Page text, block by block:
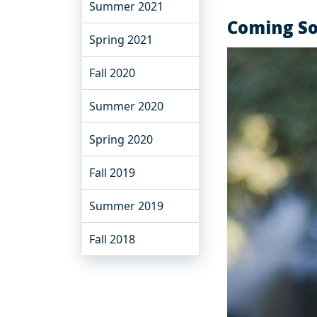
Summer 2021
Spring 2021
Fall 2020
Summer 2020
Spring 2020
Fall 2019
Summer 2019
Fall 2018
Coming